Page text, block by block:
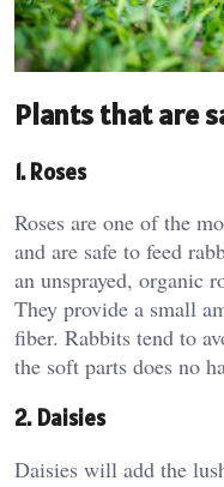
Plants that are
1. Roses
Roses are one of the
and are safe to feed
an unsprayed, organic
They provide a small
fiber. Rabbits tend to
the soft parts does no
2. Daisies
Daisies will add the